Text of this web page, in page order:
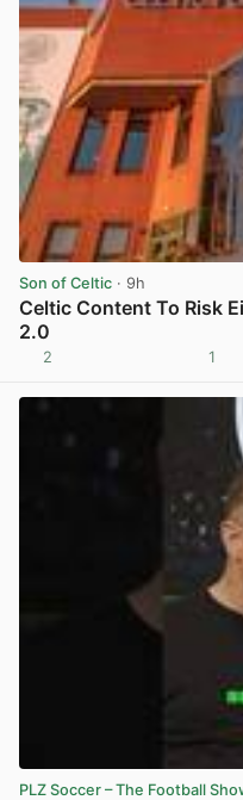
Son of Celtic · 9h
Celtic Content To Risk
2.0
2 1
PLZ Soccer – The Football